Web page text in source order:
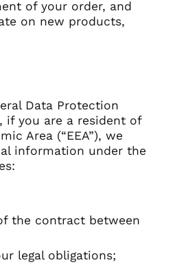
of your order, and
on new products,
Data Protection
if you are a resident of
Area (“EEA”), we
information under the
the contract between
legal obligations;